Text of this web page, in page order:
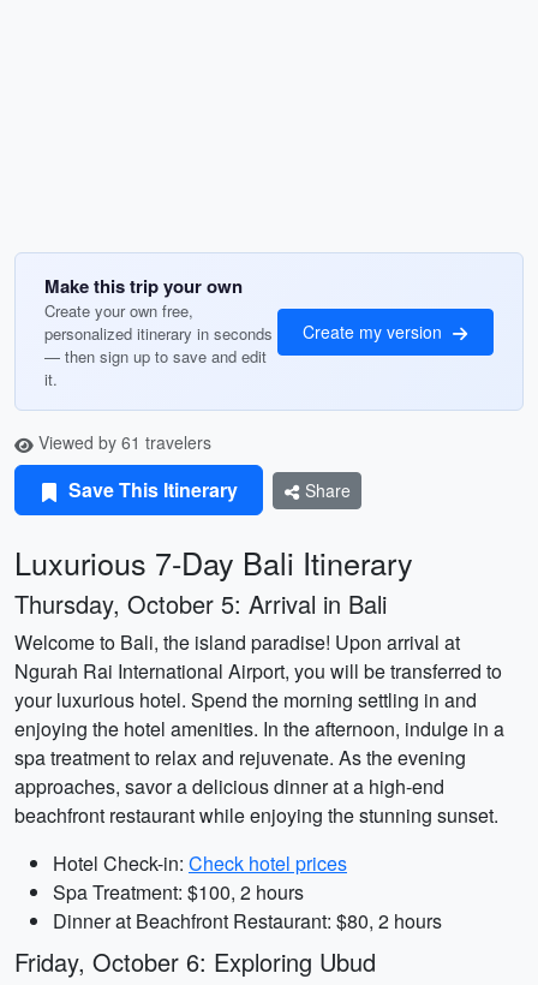
Make this trip your own
Create your own free,
personalized itinerary in seconds
— then sign up to save and edit
it.
Create my version
Viewed by 61 travelers
Save This Itinerary Share
Luxurious 7-Day Bali Itinerary
Thursday, October 5: Arrival in Bali
Welcome to Bali, the island paradise! Upon arrival at
Ngurah Rai International Airport, you will be transferred to
your luxurious hotel. Spend the morning settling in and
enjoying the hotel amenities. In the afternoon, indulge in a
spa treatment to relax and rejuvenate. As the evening
approaches, savor a delicious dinner at a high-end
beachfront restaurant while enjoying the stunning sunset.
Hotel Check-in: Check hotel prices
Spa Treatment: $100, 2 hours
Dinner at Beachfront Restaurant: $80, 2 hours
Friday, October 6: Exploring Ubud